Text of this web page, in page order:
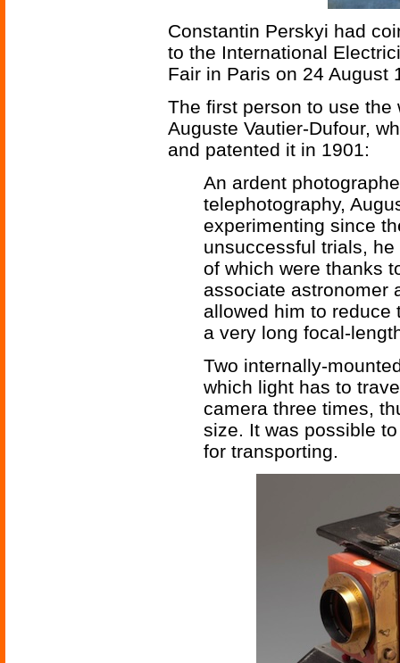
Constantin Perskyi had
to the International
Fair in Paris on 24 August
The first person to use the
Auguste Vautier-Dufour,
and patented it in 1901:
An ardent
telephotography,
experimenting since
unsuccessful trials,
of which were thanks
associate astronomer
allowed him to reduce
a very long focal-
Two internally-
which light has to
camera three times,
size. It was possible
for transporting.